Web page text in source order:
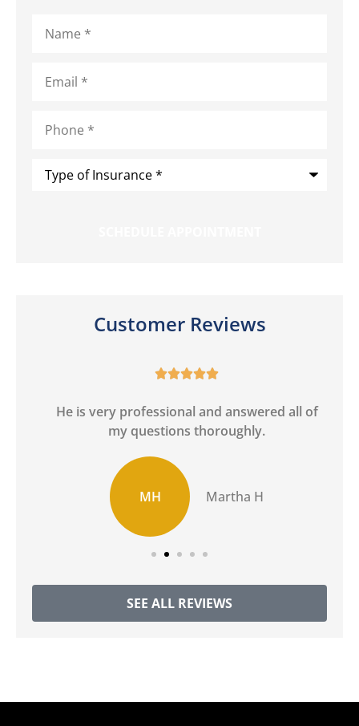
Customer Reviews

He is very professional and answered all of
my questions thoroughly.
MH Martha H
SEE ALL REVIEWS